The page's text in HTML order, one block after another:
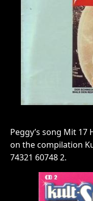
Peggy’s song Mit 17
on the compilation
74321 60748 2.